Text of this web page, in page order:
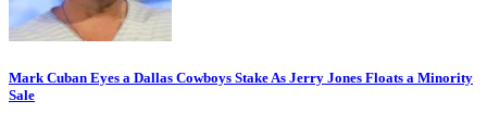
Mark Cuban Eyes a Dallas Cowboys Stake As Jerry Jones Floats a Minority
Sale